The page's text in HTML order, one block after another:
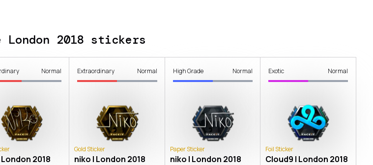
London 2018 stickers
Normal
London 2018
Extraordinary Normal
Gold Sticker
niko | London 2018
High Grade Normal
Paper Sticker
niko | London 2018
Exotic Normal
Foil Sticker
Cloud9 | London 2018